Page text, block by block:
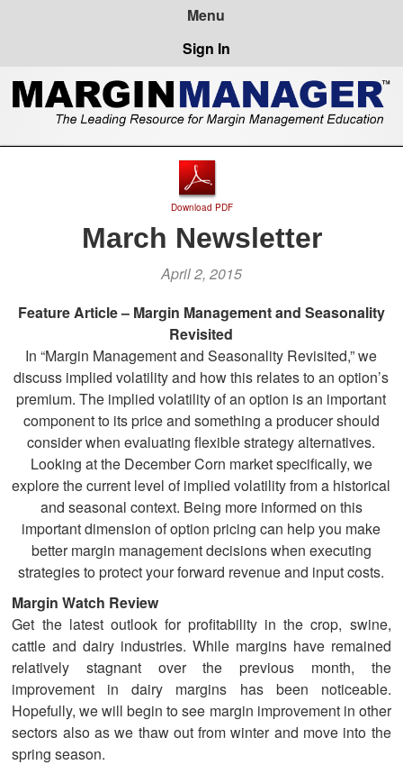
Sign In
Download PDF
March Newsletter
April 2, 2015
Feature Article – Margin Management and Seasonality
Revisited
In “Margin Management and Seasonality Revisited,” we
discuss implied volatility and how this relates to an option’s
premium. The implied volatility of an option is an important
component to its price and something a producer should
consider when evaluating flexible strategy alternatives.
Looking at the December Corn market specifically, we
explore the current level of implied volatility from a historical
and seasonal context. Being more informed on this
important dimension of option pricing can help you make
better margin management decisions when executing
strategies to protect your forward revenue and input costs.
Margin Watch Review
Get the latest outlook for profitability in the crop, swine,
cattle and dairy industries. While margins have remained
relatively stagnant over the previous month, the
improvement in dairy margins has been noticeable.
Hopefully, we will begin to see margin improvement in other
sectors also as we thaw out from winter and move into the
spring season.